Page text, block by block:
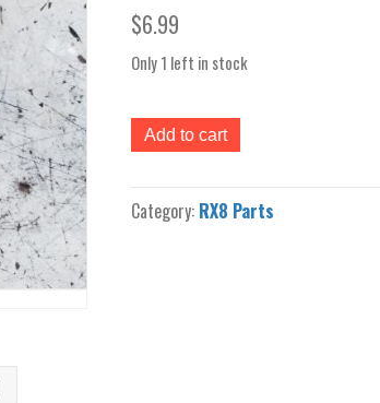
$6.99
Only 1 left in stock
rx8
04-
alternator
stock
Add to cart
Category: RX8 Parts